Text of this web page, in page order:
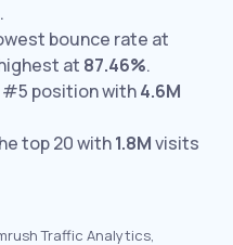
bounce rate at
at 87.46%.
position with4.6M
top 20 with1.8Mvisits
Traffic Analytics,